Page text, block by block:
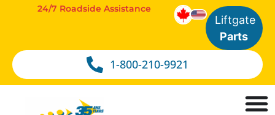
1-800-210-9921
24/7 Roadside Assistance
Liftgate
Parts